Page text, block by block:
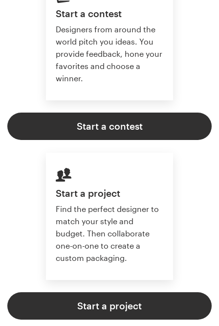
Start a contest
Designers from around the
world pitch you ideas. You
provide feedback, hone your
favorites and choose a
winner.
Start a contest
Start a project
Find the perfect designer to
match your style and
budget. Then collaborate
one-on-one to create a
custom packaging.
Start a project